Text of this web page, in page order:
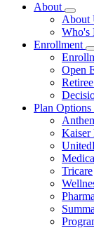
About
toggle
for
About
About
Who's
Enrollment
Open
Plan
Kaiser
Tricare